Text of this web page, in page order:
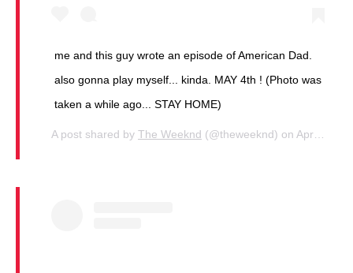
me and this guy wrote an episode of American Dad.
also gonna play myself... kinda. MAY 4th ! (Photo was
taken a while ago... STAY HOME)
A post shared by The Weeknd (@theweeknd) on Apr 2, 2020 at 10:50am PDT